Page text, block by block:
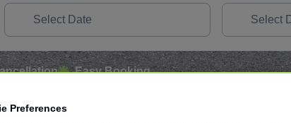
Easy Booking
Preferences